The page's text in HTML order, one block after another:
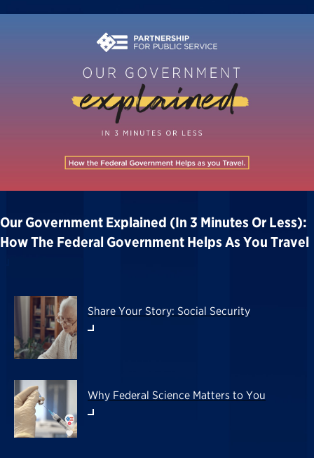
Our Government Explained (in 3 Minutes Or Less):
How The Federal Government Helps As You Travel
Share Your Story: Social Security
Why Federal Science Matters to You